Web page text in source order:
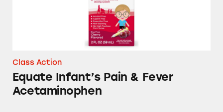
Class Action
Equate Infant’s Pain & Fever
Acetaminophen